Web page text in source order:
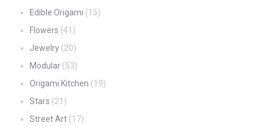
Edible Origami (15)
Flowers (41)
Jewelry (20)
Modular (53)
Origami Kitchen (19)
Stars (21)
Street Art (17)